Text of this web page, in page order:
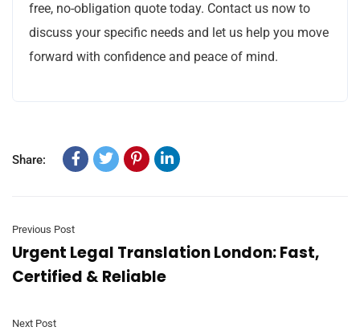
free, no-obligation quote today. Contact us now to
discuss your specific needs and let us help you move
forward with confidence and peace of mind.
Share:
Previous Post
Urgent Legal Translation London: Fast,
Certified & Reliable
Next Post